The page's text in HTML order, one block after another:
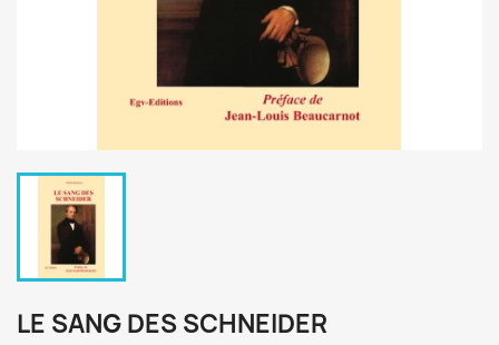
LE SANG DES SCHNEIDER